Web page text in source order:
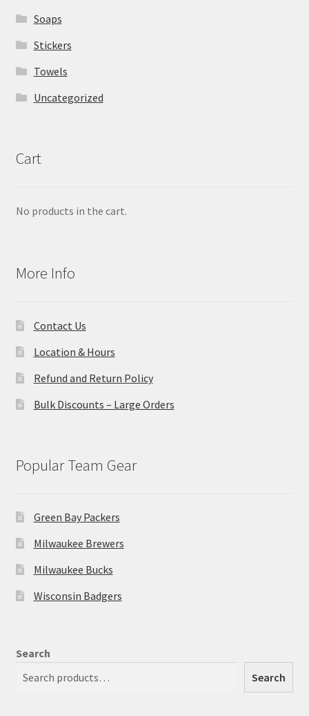
Soaps
Stickers
Towels
Uncategorized
Cart
No products in the cart.
More Info
Contact Us
Location & Hours
Refund and Return Policy
Bulk Discounts – Large Orders
Popular Team Gear
Green Bay Packers
Milwaukee Brewers
Milwaukee Bucks
Wisconsin Badgers
Search
Search